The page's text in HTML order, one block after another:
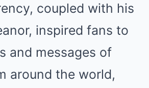
coupled with his
inspired fans to
and messages of
around the world,